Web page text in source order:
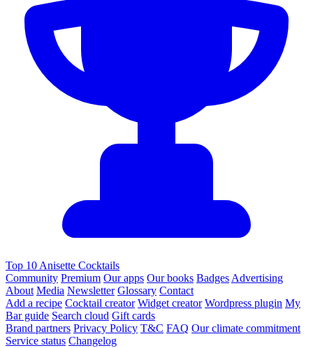
Top 10 Anisette Cocktails
Community Premium Our apps Our books Badges Advertising
About Media Newsletter Glossary Contact
Add a recipe Cocktail creator Widget creator Wordpress plugin My
Bar guide Search cloud Gift cards
Brand partners Privacy Policy T&C FAQ Our climate commitment
Service status Changelog